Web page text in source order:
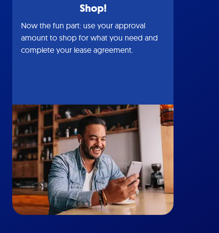
Shop!
Now the fun part: use your approval
amount to shop for what you need and
complete your lease agreement.